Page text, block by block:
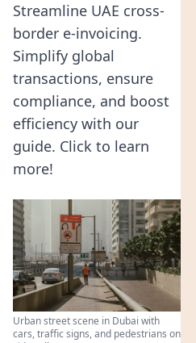
Streamline UAE cross-
border e-invoicing.
Simplify global
transactions, ensure
compliance, and boost
efficiency with our
guide. Click to learn
more!
Urban street scene in Dubai with
cars, traffic signs, and pedestrians on